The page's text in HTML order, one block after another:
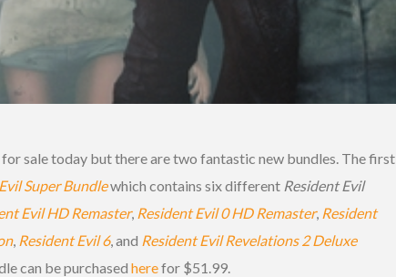
for sale today but there are two fantastic new bundles. The first
Super Bundlewhich contains six different Resident Evil
Evil HD Remaster, Resident Evil 0 HD Remaster, Resident
, Resident Evil 6, and Resident Evil Revelations 2 Deluxe
can be purchased herefor $51.99.